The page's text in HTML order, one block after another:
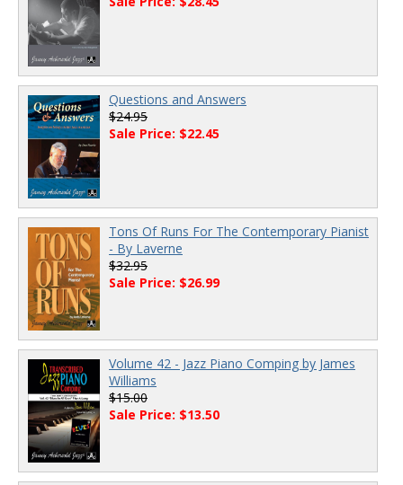
Questions and Answers
$24.95
Sale Price: $22.45
Tons Of Runs For The Contemporary Pianist
- By Laverne
$32.95
Sale Price: $26.99
Volume 42 - Jazz Piano Comping by James
Williams
$15.00
Sale Price: $13.50